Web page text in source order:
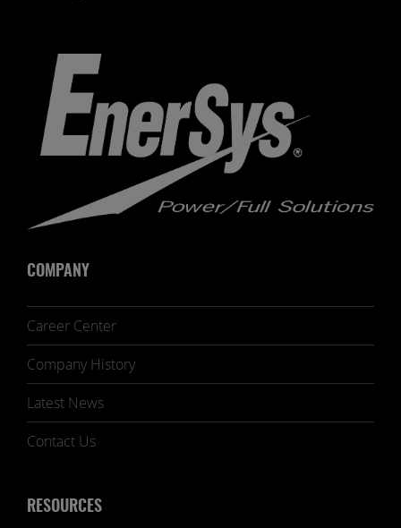
COMPANY
Career Center
Company History
Latest News
Contact Us
RESOURCES